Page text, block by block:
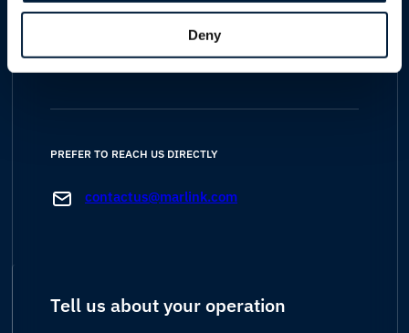
Deny
Your data is handled in line with our
compliantprivacy policy
PREFER TO REACH US DIRECTLY
contactus@marlink.com
Tell us about your operation